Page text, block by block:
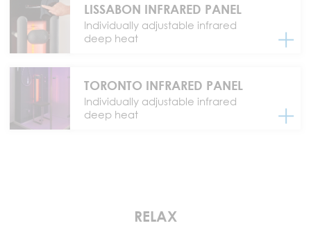
LISSABON INFRARED PANEL
Individually adjustable infrared
deep heat
TORONTO INFRARED PANEL
Individually adjustable infrared
deep heat
RELAX